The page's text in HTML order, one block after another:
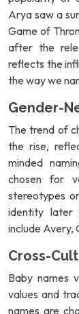
Arya saw a
Game of
after the
reflects the
the way we
Gender-
The trend of
the rise,
minded
chosen for
stereotypes
identity later
include Avery,
Cross-
Baby names
values and
names are